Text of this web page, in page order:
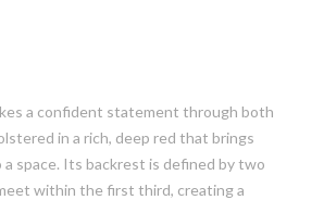
a confident statement through both
in a rich, deep red that brings
space. Its backrest is defined by two
within the first third, creating a